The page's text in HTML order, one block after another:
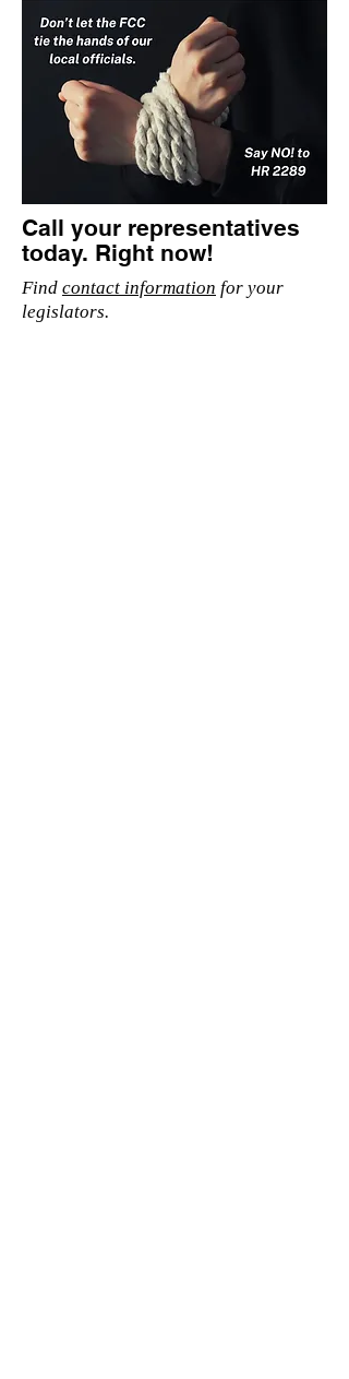
Call your representatives
today. Right now!
Find contact information for your
legislators.